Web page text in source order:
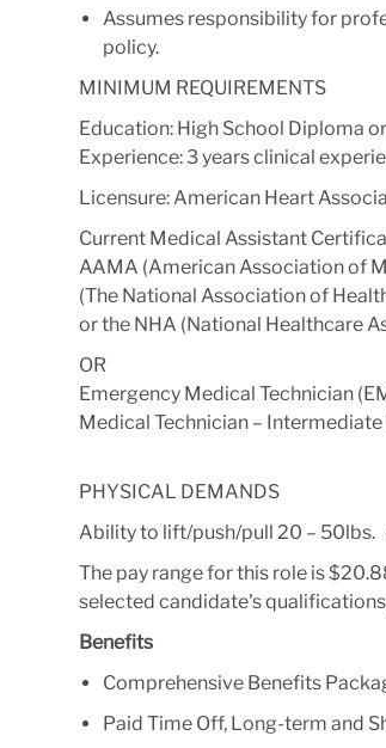
Assumes responsibility for
policy.
MINIMUM REQUIREMENTS
Education: High School Diploma
Experience: 3 years clinical
Licensure: American Heart
Current Medical Assistant
AAMA (American Association of
(The National Association of
or the NHA (National Healthcare
OR
Emergency Medical Technician
Medical Technician –
PHYSICAL DEMANDS
Ability to lift/push/pull 20 – 50lbs.
The pay range for this role is
selected candidate's
Benefits
Comprehensive Benefits
Paid Time Off, Long-term and